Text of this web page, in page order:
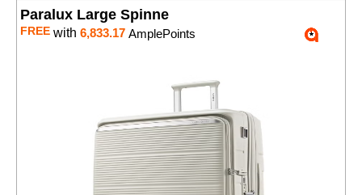
Paralux Large Spinne
FREE with 6,833.17 AmplePoints